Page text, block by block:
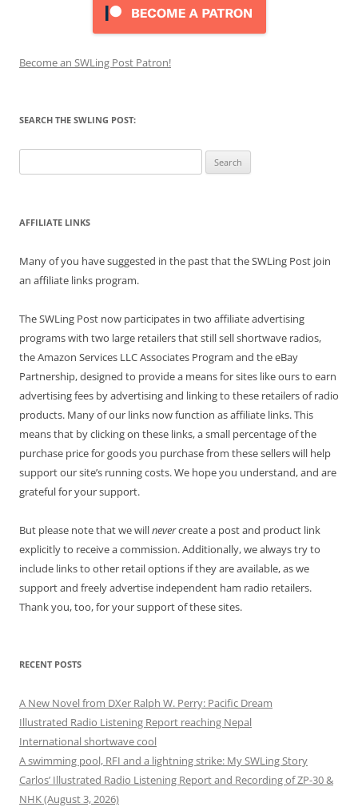
Become an SWLing Post Patron!
SEARCH THE SWLING POST:
for:
AFFILIATE LINKS
Many of you have suggested in the past that the SWLing Post join
an affiliate links program.
The SWLing Post now participates in two affiliate advertising
programs with two large retailers that still sell shortwave radios,
the Amazon Services LLC Associates Program and the eBay
Partnership, designed to provide a means for sites like ours to earn
advertising fees by advertising and linking to these retailers of radio
products. Many of our links now function as affiliate links. This
means that by clicking on these links, a small percentage of the
purchase price for goods you purchase from these sellers will help
support our site’s running costs. We hope you understand, and are
grateful for your support.
But please note that we willnevercreate a post and product link
explicitly to receive a commission. Additionally, we always try to
include links to other retail options if they are available, as we
support and freely advertise independent ham radio retailers.
Thank you, too, for your support of these sites.
RECENT POSTS
A New Novel from DXer Ralph W. Perry: Pacific Dream
Illustrated Radio Listening Report reaching Nepal
International shortwave cool
A swimming pool, RFI and a lightning strike: My SWLing Story
Carlos’ Illustrated Radio Listening Report and Recording of ZP-30 &
NHK (August 3, 2026)